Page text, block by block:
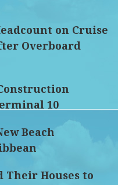
on Cruise
Overboard
10
Beach
Their Houses to